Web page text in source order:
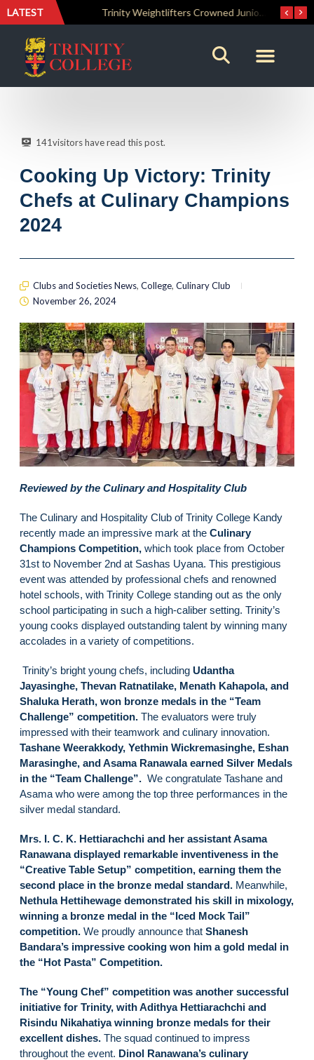
LATEST Trinity Weightlifters Crowned Junior Champions at Novices Championships
141visitors have read this post.
Cooking Up Victory: Trinity
Chefs at Culinary Champions
2024
Clubs and Societies News, College, Culinary Club
November 26, 2024
Reviewed by the Culinary and Hospitality Club
The Culinary and Hospitality Club of Trinity College Kandy
recently made an impressive mark at the Culinary
Champions Competition, which took place from October
31st to November 2nd at Sashas Uyana. This prestigious
event was attended by professional chefs and renowned
hotel schools, with Trinity College standing out as the only
school participating in such a high-caliber setting. Trinity’s
young cooks displayed outstanding talent by winning many
accolades in a variety of competitions.
Trinity’s bright young chefs, including Udantha
Jayasinghe, Thevan Ratnatilake, Menath Kahapola, and
Shaluka Herath, won bronze medals in the “Team
Challenge” competition. The evaluators were truly
impressed with their teamwork and culinary innovation.
Tashane Weerakkody, Yethmin Wickremasinghe, Eshan
Marasinghe, and Asama Ranawala earned Silver Medals
in the “Team Challenge”. We congratulate Tashane and
Asama who were among the top three performances in the
silver medal standard.
Mrs. I. C. K. Hettiarachchi and her assistant Asama
Ranawana displayed remarkable inventiveness in the
“Creative Table Setup” competition, earning them the
second place in the bronze medal standard. Meanwhile,
Nethula Hettihewage demonstrated his skill in mixology,
winning a bronze medal in the “Iced Mock Tail”
competition. We proudly announce that Shanesh
Bandara’s impressive cooking won him a gold medal in
the “Hot Pasta” Competition.
The “Young Chef” competition was another successful
initiative for Trinity, with Adithya Hettiarachchi and
Risindu Nikahatiya winning bronze medals for their
excellent dishes. The squad continued to impress
throughout the event. Dinol Ranawana’s culinary